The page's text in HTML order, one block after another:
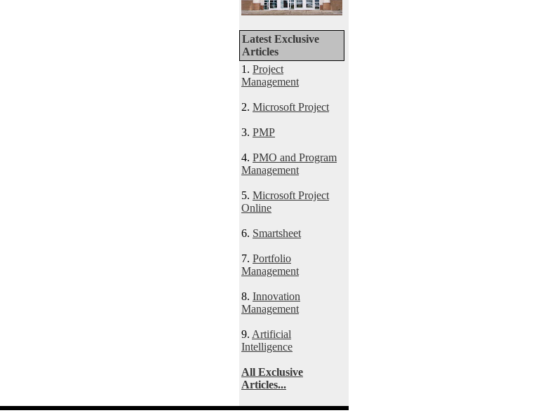
Latest Exclusive
Articles
1. Project
Management
2. Microsoft Project
3. PMP
4. PMO and Program
Management
5. Microsoft Project
Online
6. Smartsheet
7. Portfolio
Management
8. Innovation
Management
9. Artificial
Intelligence
All Exclusive
Articles...